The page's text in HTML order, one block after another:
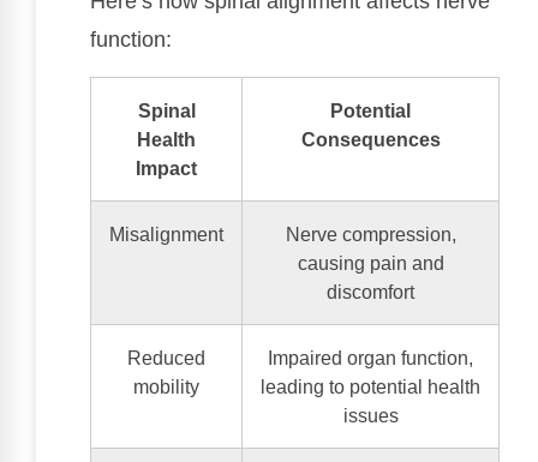
function:
Spinal
Health
Impact
Potential
Consequences
Misalignment
Nerve compression,
causing pain and
discomfort
Reduced
mobility
Impaired organ function,
leading to potential health
issues